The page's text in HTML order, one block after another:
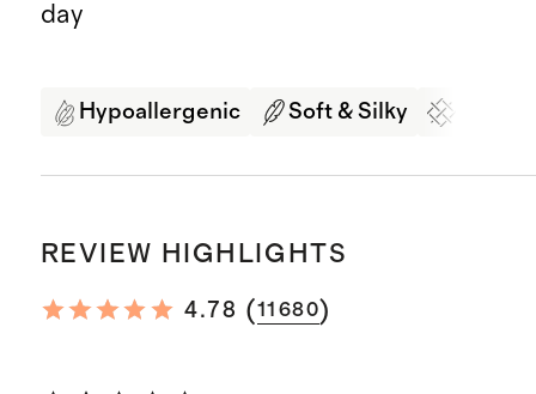
day
Hypoallergenic Soft & Silky
REVIEW HIGHLIGHTS
4.78 (11680)